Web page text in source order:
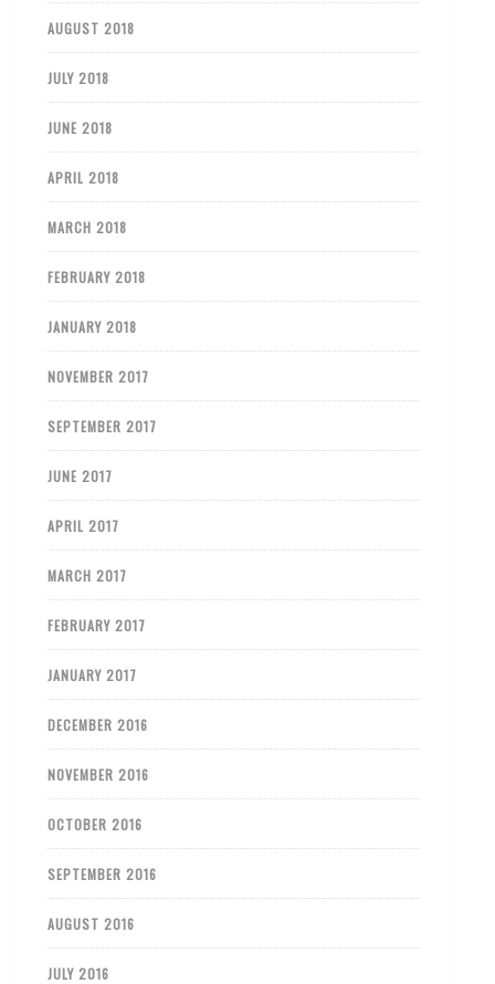
AUGUST 2018
JULY 2018
JUNE 2018
APRIL 2018
MARCH 2018
FEBRUARY 2018
JANUARY 2018
NOVEMBER 2017
SEPTEMBER 2017
JUNE 2017
APRIL 2017
MARCH 2017
FEBRUARY 2017
JANUARY 2017
DECEMBER 2016
NOVEMBER 2016
OCTOBER 2016
SEPTEMBER 2016
AUGUST 2016
JULY 2016